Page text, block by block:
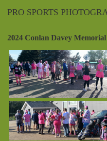
PRO SPORTS
2024 Conlan Davey